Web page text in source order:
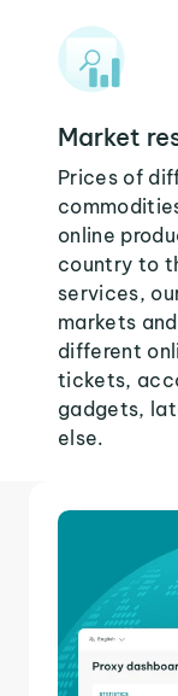
Market
Prices of
online
country to
services,
markets
different
tickets,
gadgets,
else.